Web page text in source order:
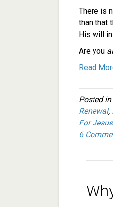
There is
than that
His will
Are you
Read
Posted in
Renewal,
For Jesus
6